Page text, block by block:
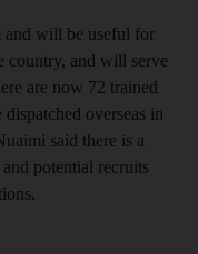
and will be useful for
country, and will serve
are now 72 trained
overseas in
said there is a
potential recruits